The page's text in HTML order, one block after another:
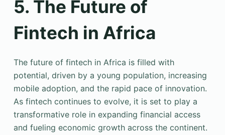
5. The Future of
Fintech in Africa
The future of fintech in Africa is filled with
potential, driven by a young population, increasing
mobile adoption, and the rapid pace of innovation.
As fintech continues to evolve, it is set to play a
transformative role in expanding financial access
and fueling economic growth across the continent.